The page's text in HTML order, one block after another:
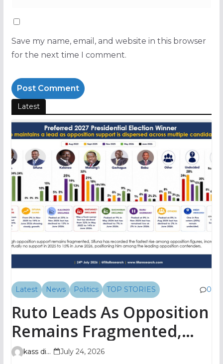
Save my name, email, and website in this browser
for the next time I comment.
Latest
Latest News Politics TOP STORIES 0
Ruto Leads As Opposition
Remains Fragmented,
TIFA Poll Shows
kass digital
July 24, 2026